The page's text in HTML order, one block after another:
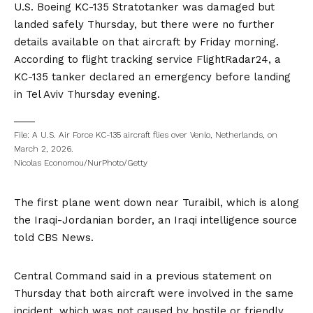
U.S. Boeing KC-135 Stratotanker was damaged but
landed safely Thursday, but there were no further
details available on that aircraft by Friday morning.
According to flight tracking service FlightRadar24, a
KC-135 tanker declared an emergency before landing
in Tel Aviv Thursday evening.
File: A U.S. Air Force KC-135 aircraft flies over Venlo, Netherlands, on
March 2, 2026.
Nicolas Economou/NurPhoto/Getty
The first plane went down near Turaibil, which is along
the Iraqi-Jordanian border, an Iraqi intelligence source
told CBS News.
Central Command said in a previous statement on
Thursday that both aircraft were involved in the same